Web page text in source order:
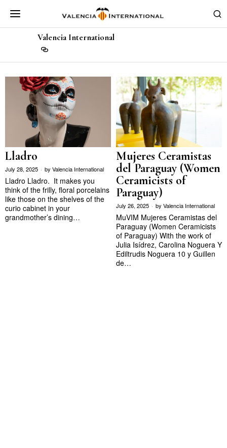
Valencia International
Lladro
July 28, 2025 by Valencia International
Lladro Lladro. It makes you
think of the frilly, floral porcelains
like those on the shelves of the
curio cabinet in your
grandmother’s dining…
Mujeres Ceramistas
del Paraguay (Women
Ceramicists of
Paraguay)
July 26, 2025 by Valencia International
MuVIM Mujeres Ceramistas del
Paraguay (Women Ceramicists
of Paraguay) With the work of
Julia Isídrez, Carolina Noguera Y
Ediltrudis Noguera 10 y Guillen
de…